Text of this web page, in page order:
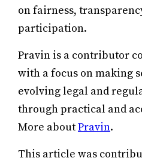
on fairness,
participation.
Pravin is a contributor
with a focus on making
evolving legal and
through practical and
More aboutPravin.
This article was